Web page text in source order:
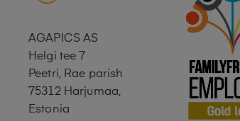
AGAPICS AS
Helgi tee 7
Peetri, Rae parish
75312 Harjumaa,
Estonia